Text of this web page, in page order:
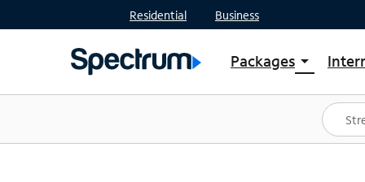
Residential Business
Packages arrow_drop_down
Shop Packages
Spectrum One
Best Deals